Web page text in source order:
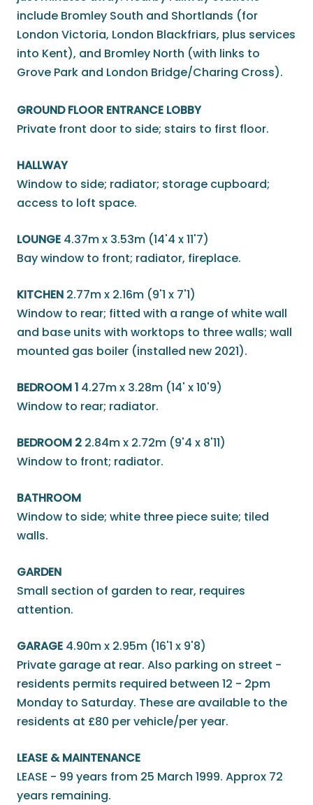
include Bromley South and Shortlands (for
London Victoria, London Blackfriars, plus services
into Kent), and Bromley North (with links to
Grove Park and London Bridge/Charing Cross).
GROUND FLOOR ENTRANCE LOBBY
Private front door to side; stairs to first floor.
HALLWAY
Window to side; radiator; storage cupboard;
access to loft space.
LOUNGE 4.37m x 3.53m (14'4 x 11'7)
Bay window to front; radiator, fireplace.
KITCHEN 2.77m x 2.16m (9'1 x 7'1)
Window to rear; fitted with a range of white wall
and base units with worktops to three walls; wall
mounted gas boiler (installed new 2021).
BEDROOM 1 4.27m x 3.28m (14' x 10'9)
Window to rear; radiator.
BEDROOM 2 2.84m x 2.72m (9'4 x 8'11)
Window to front; radiator.
BATHROOM
Window to side; white three piece suite; tiled
walls.
GARDEN
Small section of garden to rear, requires
attention.
GARAGE 4.90m x 2.95m (16'1 x 9'8)
Private garage at rear. Also parking on street -
residents permits required between 12 - 2pm
Monday to Saturday. These are available to the
residents at £80 per vehicle/per year.
LEASE & MAINTENANCE
LEASE - 99 years from 25 March 1999. Approx 72
years remaining.